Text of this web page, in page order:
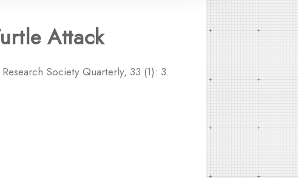
Attack
Society Quarterly, 33 (1): 3.